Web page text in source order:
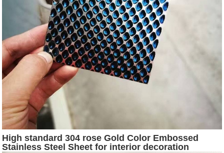
High standard 304 rose Gold Color Embossed
Stainless Steel Sheet for interior decoration